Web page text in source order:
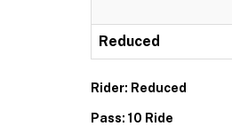
Reduced
Rider: Reduced
Pass: 10 Ride